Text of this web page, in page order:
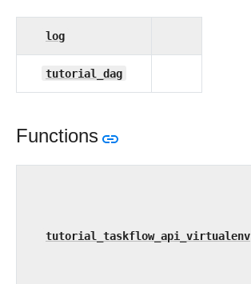
log
tutorial_dag
Functions
tutorial_taskflow_api_virtualenv